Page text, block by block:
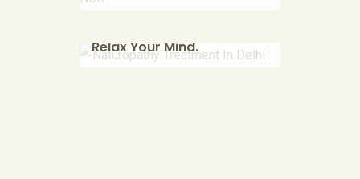
Find Your Soul.
Relax Your Mind.